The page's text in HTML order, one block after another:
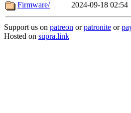
Firmware/
2024-09-18 02:54
Support us on patreon orpatronite or
Hosted on supra.link